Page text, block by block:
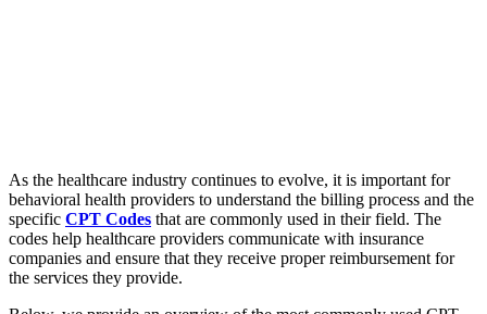
As the healthcare industry continues to evolve, it is important for
behavioral health providers to understand the billing process and the
specific CPT Codes that are commonly used in their field. The
codes help healthcare providers communicate with insurance
companies and ensure that they receive proper reimbursement for
the services they provide.